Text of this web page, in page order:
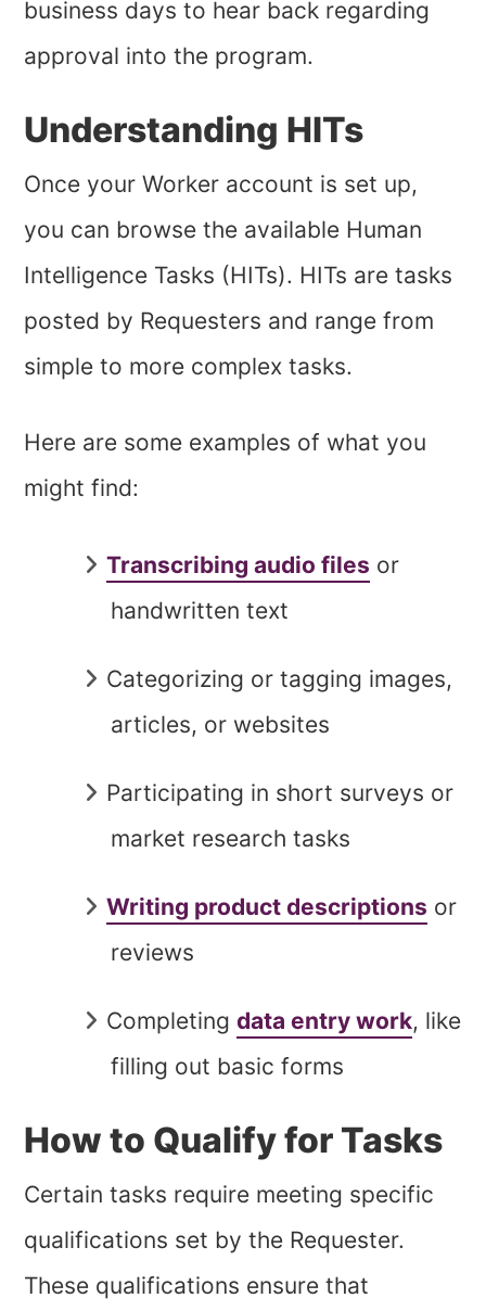
business days to hear back regarding
approval into the program.
Understanding HITs
Once your Worker account is set up,
you can browse the available Human
Intelligence Tasks (HITs). HITs are tasks
posted by Requesters and range from
simple to more complex tasks.
Here are some examples of what you
might find:
Transcribing audio files or
handwritten text
Categorizing or tagging images,
articles, or websites
Participating in short surveys or
market research tasks
Writing product descriptions or
reviews
Completingdata entry work, like
filling out basic forms
How to Qualify for Tasks
Certain tasks require meeting specific
qualifications set by the Requester.
These qualifications ensure that